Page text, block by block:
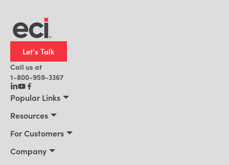
Let's Talk
Call us at
1-800-959-3367
Popular Links
Building Supply
Resources
For Customers
Company